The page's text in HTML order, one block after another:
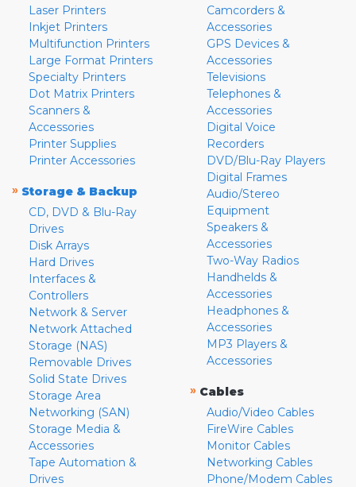
Laser Printers
Inkjet Printers
Multifunction Printers
Large Format Printers
Specialty Printers
Dot Matrix Printers
Scanners &
Accessories
Printer Supplies
Printer Accessories
» Storage & Backup
CD, DVD & Blu-Ray
Drives
Disk Arrays
Hard Drives
Interfaces &
Controllers
Network & Server
Network Attached
Storage (NAS)
Removable Drives
Solid State Drives
Storage Area
Networking (SAN)
Storage Media &
Accessories
Tape Automation &
Drives
Camcorders &
Accessories
GPS Devices &
Accessories
Televisions
Telephones &
Accessories
Digital Voice
Recorders
DVD/Blu-Ray Players
Digital Frames
Audio/Stereo
Equipment
Speakers &
Accessories
Two-Way Radios
Handhelds &
Accessories
Headphones &
Accessories
MP3 Players &
Accessories
» Cables
Audio/Video Cables
FireWire Cables
Monitor Cables
Networking Cables
Phone/Modem Cables